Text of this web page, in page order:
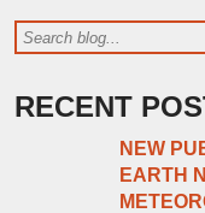
RECENT
NEW
EARTH